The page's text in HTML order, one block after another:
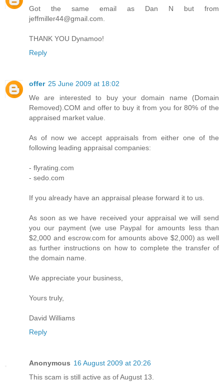
Got the same email as Dan N but from
jeffmiller44@gmail.com.
THANK YOU Dynamoo!
Reply
offer 25 June 2009 at 18:02
We are interested to buy your domain name (Domain
Removed).COM and offer to buy it from you for 80% of the
appraised market value.
As of now we accept appraisals from either one of the
following leading appraisal companies:
- flyrating.com
- sedo.com
If you already have an appraisal please forward it to us.
As soon as we have received your appraisal we will send
you our payment (we use Paypal for amounts less than
$2,000 and escrow.com for amounts above $2,000) as well
as further instructions on how to complete the transfer of
the domain name.
We appreciate your business,
Yours truly,
David Williams
Reply
Anonymous 16 August 2009 at 20:26
This scam is still active as of August 13.